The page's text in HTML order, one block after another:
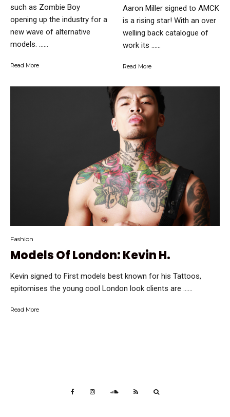
such as Zombie Boy
opening up the industry for a
new wave of alternative
models. …...
Read More
Aaron Miller signed to AMCK
is a rising star! With an over
welling back catalogue of
work its …...
Read More
Fashion
Models Of London: Kevin H.
Kevin signed to First models best known for his Tattoos,
epitomises the young cool London look clients are …...
Read More